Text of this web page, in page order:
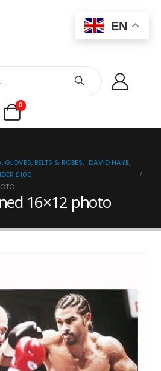
0
BELTS & ROBES, DAVID HAYE,
£100
16×12 photo
EN